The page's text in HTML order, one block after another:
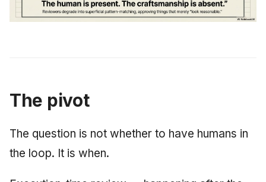
The pivot
The question is not whether to have humans in
the loop. It is when.